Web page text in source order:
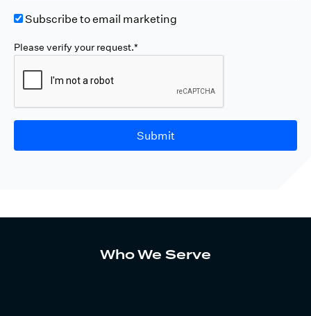
Subscribe to email marketing
Please verify your request.*
Submit
Who We Serve